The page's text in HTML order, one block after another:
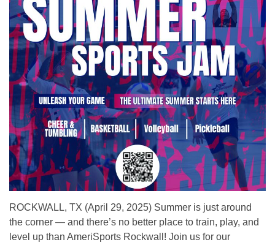
ROCKWALL, TX (April 29, 2025) Summer is just around
the corner — and there’s no better place to train, play, and
level up than AmeriSports Rockwall! Join us for our